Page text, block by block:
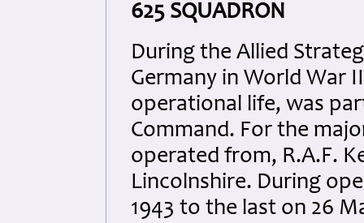
625 SQUADRON
During the Allied
Germany in World War
operational life, was
Command. For the
operated from, R.A.F.
Lincolnshire. During
1943 to the last on 26